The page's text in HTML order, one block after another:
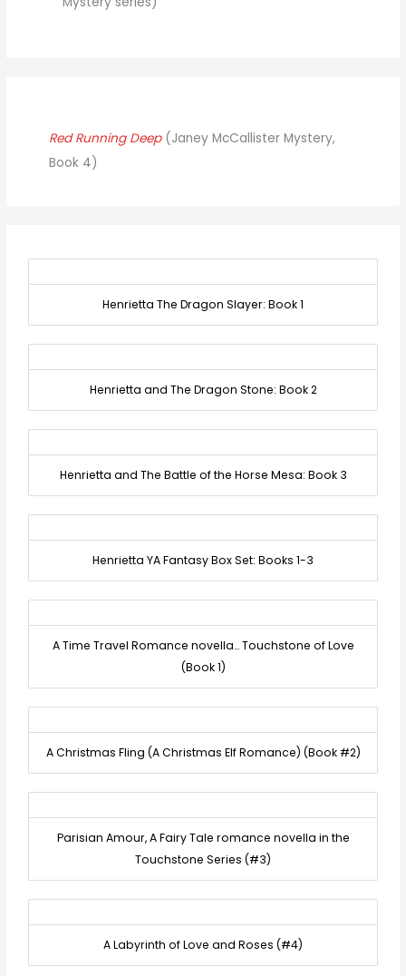
Red Running Deep(Janey McCallister Mystery,
Book 4)
Henrietta The Dragon Slayer: Book 1
Henrietta and The Dragon Stone: Book 2
Henrietta and The Battle of the Horse Mesa: Book 3
Henrietta YA Fantasy Box Set: Books 1-3
A Time Travel Romance novella… Touchstone of Love
(Book 1)
A Christmas Fling (A Christmas Elf Romance) (Book #2)
Parisian Amour, A Fairy Tale romance novella in the
Touchstone Series (#3)
A Labyrinth of Love and Roses (#4)